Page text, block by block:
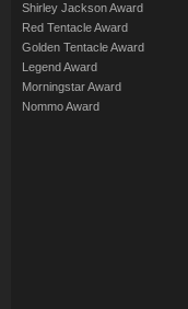
Shirley Jackson Award
Red Tentacle Award
Golden Tentacle Award
Legend Award
Morningstar Award
Nommo Award